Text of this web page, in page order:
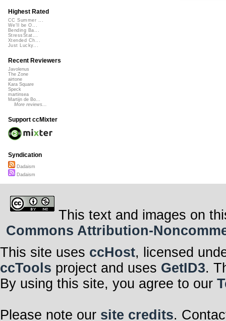
Highest Rated
CC Summer ...
We'll be O...
Bending Ba...
StressStat...
Xtended Ch...
Just Lucky...
Recent Reviewers
Javolenus
The Zone
airtone
Kara Square
Speck
martinsea
Martijn de Bo...
More reviews...
Support ccMixter
Syndication
Dadaism
Dadaism
This text and images on
Commons Attribution-
This site uses ccHost, licensed
ccTools project and uses GetID3.
By using this site, you agree to our
Please note our site credits.